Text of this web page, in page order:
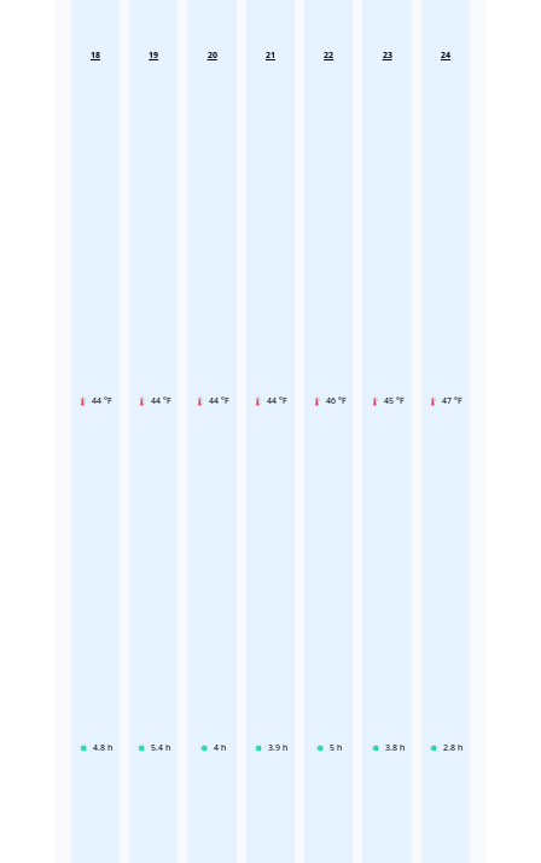
18
44 °F
4.8 h
19
44 °F
5.4 h
20
44 °F
4 h
21
44 °F
3.9 h
22
46 °F
5 h
23
45 °F
3.8 h
24
47 °F
2.8 h